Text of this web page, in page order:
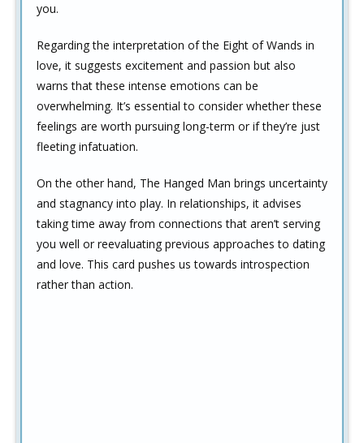
you.
Regarding the interpretation of the Eight of Wands in
love, it suggests excitement and passion but also
warns that these intense emotions can be
overwhelming. It’s essential to consider whether these
feelings are worth pursuing long-term or if they’re just
fleeting infatuation.
On the other hand, The Hanged Man brings uncertainty
and stagnancy into play. In relationships, it advises
taking time away from connections that aren’t serving
you well or reevaluating previous approaches to dating
and love. This card pushes us towards introspection
rather than action.